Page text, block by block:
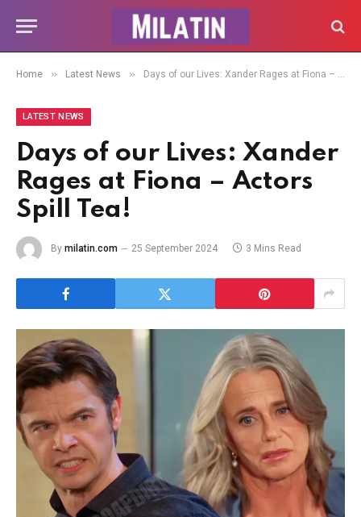
Home » Latest News » Days of our Lives: Xander Rages at Fiona – Actors Spill Tea!
LATEST NEWS
Days of our Lives: Xander
Rages at Fiona – Actors
Spill Tea!
By milatin.com 25 September 2024 3 Mins Read